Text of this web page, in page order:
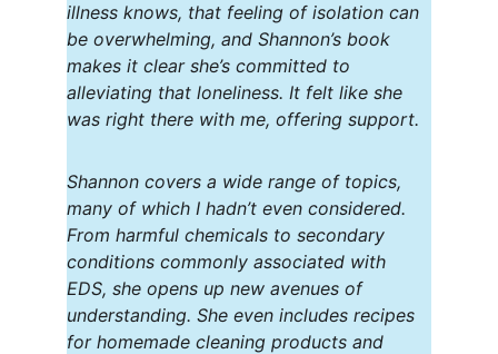
illness knows, that feeling of isolation can
be overwhelming, and Shannon’s book
makes it clear she’s committed to
alleviating that loneliness. It felt like she
was right there with me, offering support.
Shannon covers a wide range of topics,
many of which I hadn’t even considered.
From harmful chemicals to secondary
conditions commonly associated with
EDS, she opens up new avenues of
understanding. She even includes recipes
for homemade cleaning products and